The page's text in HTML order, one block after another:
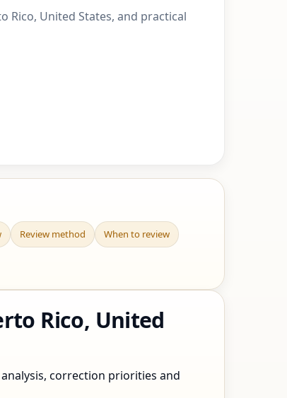
Rico, United States, and practical
Review method When to review
Rico, United
correction priorities and